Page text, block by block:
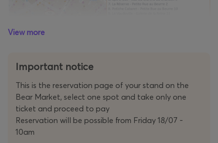
View more
Important notice
This is the reservation page of your stand on the
Bear Market, select one spot and take only one
ticket and proceed to pay
Reservation will be possible from Friday 18/07 -
10am